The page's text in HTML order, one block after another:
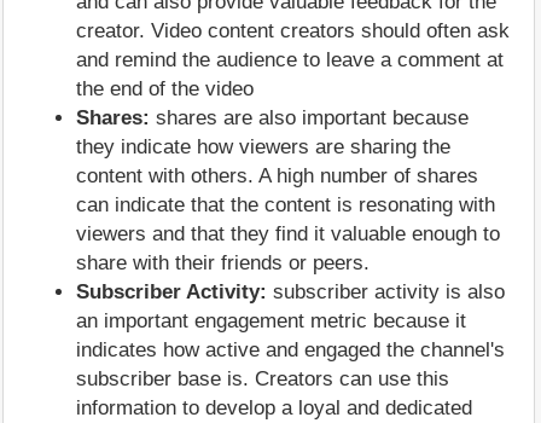
creator. Video content creators should often ask
and remind the audience to leave a comment at
the end of the video
Shares: shares are also important because
they indicate how viewers are sharing the
content with others. A high number of shares
can indicate that the content is resonating with
viewers and that they find it valuable enough to
share with their friends or peers.
Subscriber Activity: subscriber activity is also
an important engagement metric because it
indicates how active and engaged the channel's
subscriber base is. Creators can use this
information to develop a loyal and dedicated